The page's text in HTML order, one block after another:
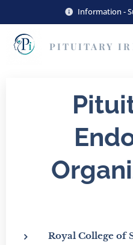
Information -
PITUITARY
Royal College of